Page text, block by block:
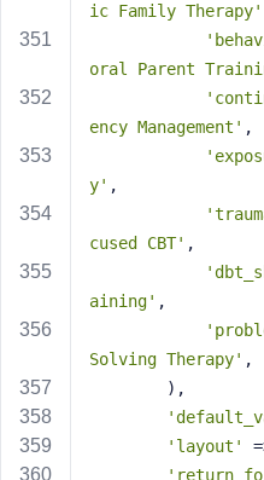
ic Family Therapy'
oral Parent
ency Management' ,
y' ,
cused CBT' ,
aining' ,
Solving Therapy' ,
        ),
'layout'